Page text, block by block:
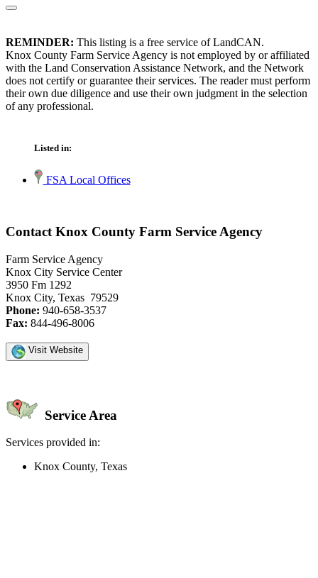
REMINDER: This listing is a free service of LandCAN.
Knox County Farm Service Agency is not employed by or affiliated
with the Land Conservation Assistance Network, and the Network
does not certify or guarantee their services. The reader must perform
their own due diligence and use their own judgment in the selection
of any professional.
Listed in:
FSA Local Offices
Contact Knox County Farm Service Agency
Farm Service Agency
Knox City Service Center
3950 Fm 1292
Knox City, Texas 79529
Phone: 940-658-3537
Fax: 844-496-8006
Visit Website
Service Area
Services provided in:
Knox County, Texas